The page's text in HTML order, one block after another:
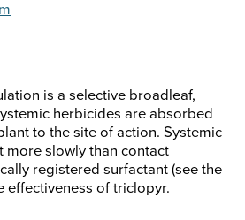
is a selective broadleaf,
herbicides are absorbed
to the site of action. Systemic
more slowly than contact
registered surfactant (see the
effectiveness of triclopyr.